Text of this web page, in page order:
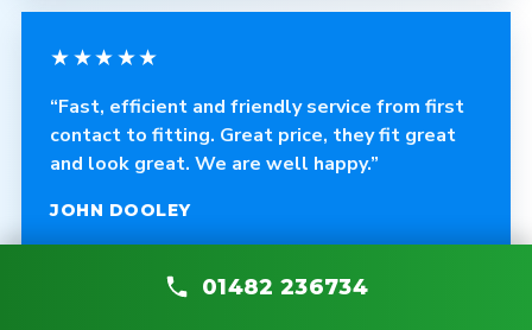
★★★★★
“Fast, efficient and friendly service from first
contact to fitting. Great price, they fit great
and look great. We are well happy.”
JOHN DOOLEY
01482 236734